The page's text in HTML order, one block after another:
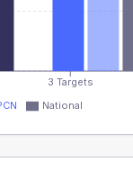
3 Targets
National